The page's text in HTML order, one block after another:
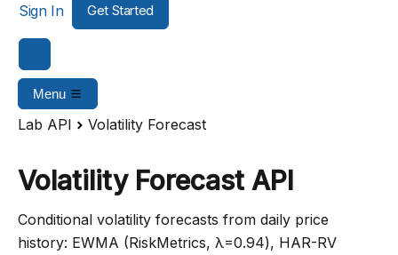
Sign In Get Started
Menu
Lab API Volatility Forecast
Volatility Forecast API
Conditional volatility forecasts from daily price
history: EWMA (RiskMetrics, λ=0.94), HAR-RV